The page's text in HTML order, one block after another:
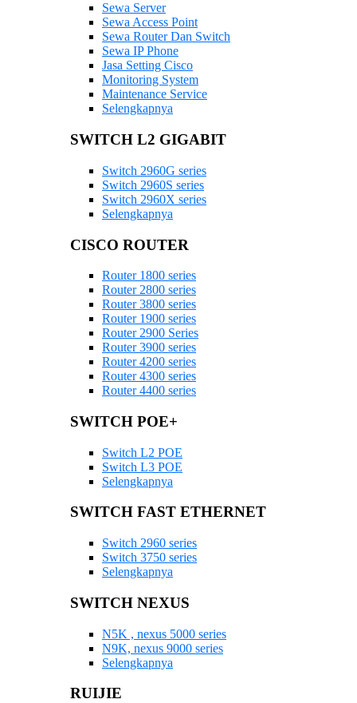
Sewa Server
Sewa Access Point
Sewa Router Dan Switch
Sewa IP Phone
Jasa Setting Cisco
Monitoring System
Maintenance Service
Selengkapnya
SWITCH L2 GIGABIT
Switch 2960G series
Switch 2960S series
Switch 2960X series
Selengkapnya
CISCO ROUTER
Router 1800 series
Router 2800 series
Router 3800 series
Router 1900 series
Router 2900 Series
Router 3900 series
Router 4200 series
Router 4300 series
Router 4400 series
SWITCH POE+
Switch L2 POE
Switch L3 POE
Selengkapnya
SWITCH FAST ETHERNET
Switch 2960 series
Switch 3750 series
Selengkapnya
SWITCH NEXUS
N5K , nexus 5000 series
N9K, nexus 9000 series
Selengkapnya
RUIJIE